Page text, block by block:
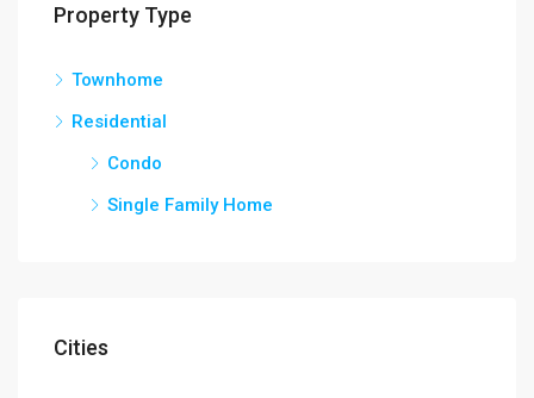
Property Type
Townhome
Residential
Condo
Single Family Home
Cities